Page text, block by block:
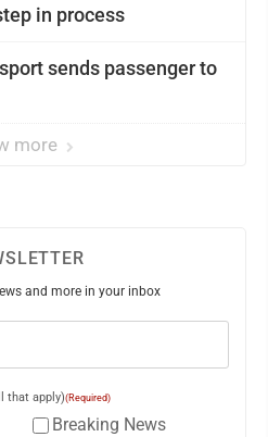
in process
sends passenger to
more
and more in your inbox
that apply)(Required)
Breaking News